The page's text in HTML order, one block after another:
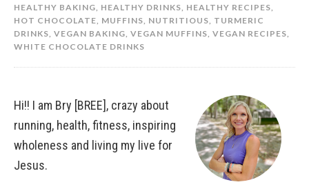
HEALTHY BAKING, HEALTHY DRINKS, HEALTHY RECIPES,
HOT CHOCOLATE, MUFFINS, NUTRITIOUS, TURMERIC
DRINKS, VEGAN BAKING, VEGAN MUFFINS, VEGAN RECIPES,
WHITE CHOCOLATE DRINKS
Hi!! I am Bry [BREE], crazy about
running, health, fitness, inspiring
wholeness and living my live for
Jesus.